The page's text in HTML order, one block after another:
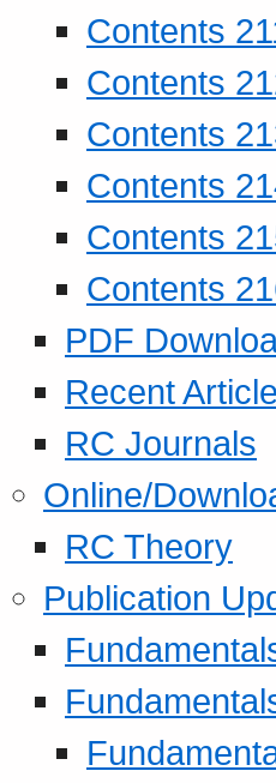
Contents
Contents
Contents
Contents
Contents
Contents
PDF
Recent
RC Journals
Online/
RC Theory
Publication